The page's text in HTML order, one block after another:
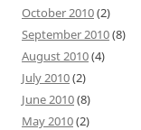
October 2010(2)
September 2010(8)
August 2010(4)
July 2010(2)
June 2010(8)
May 2010(2)